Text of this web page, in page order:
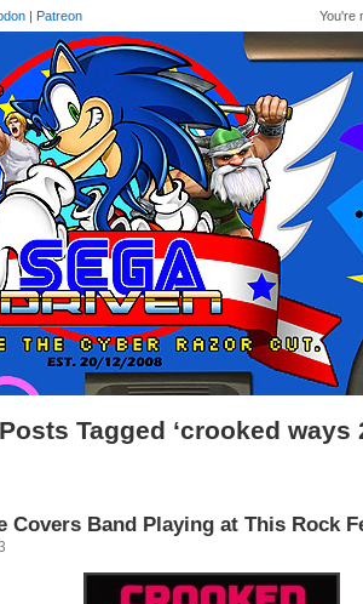
You're
| Patreon
Posts Tagged ‘crooked ways
Covers Band Playing at This Rock